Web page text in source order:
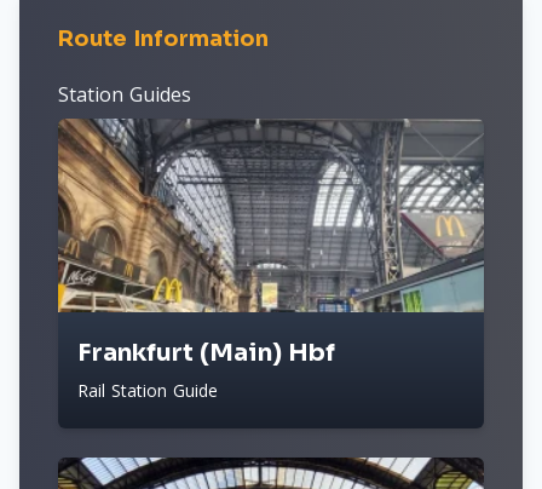
Route Information
Station Guides
Frankfurt (Main) Hbf
Rail Station Guide